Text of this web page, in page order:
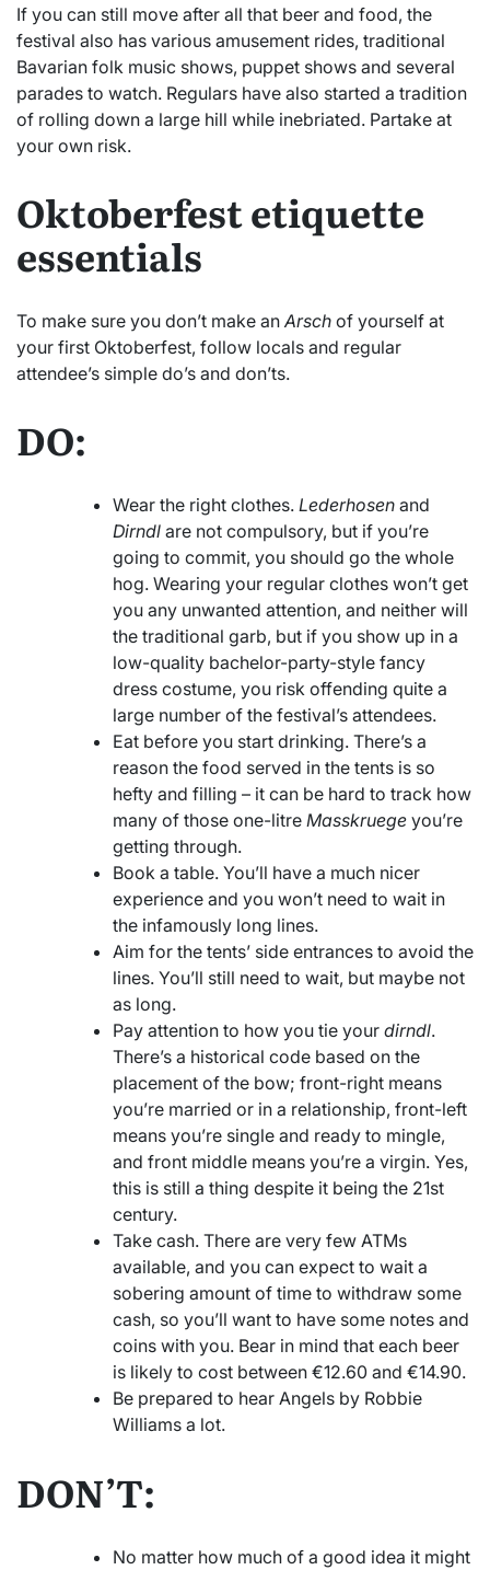
If you can still move after all that beer and food, the
festival also has various amusement rides, traditional
Bavarian folk music shows, puppet shows and several
parades to watch. Regulars have also started a tradition
of rolling down a large hill while inebriated. Partake at
your own risk.
Oktoberfest etiquette
essentials
To make sure you don’t make anArsch of yourself at
your first Oktoberfest, follow locals and regular
attendee’s simple do’s and don’ts.
DO:
Wear the right clothes. Lederhosen and
Dirndl are not compulsory, but if you’re
going to commit, you should go the whole
hog. Wearing your regular clothes won’t get
you any unwanted attention, and neither will
the traditional garb, but if you show up in a
low-quality bachelor-party-style fancy
dress costume, you risk offending quite a
large number of the festival’s attendees.
Eat before you start drinking. There’s a
reason the food served in the tents is so
hefty and filling – it can be hard to track how
many of those one-litre Masskruege you’re
getting through.
Book a table. You’ll have a much nicer
experience and you won’t need to wait in
the infamously long lines.
Aim for the tents’ side entrances to avoid the
lines. You’ll still need to wait, but maybe not
as long.
Pay attention to how you tie your dirndl.
There’s a historical code based on the
placement of the bow; front-right means
you’re married or in a relationship, front-left
means you’re single and ready to mingle,
and front middle means you’re a virgin. Yes,
this is still a thing despite it being the 21st
century.
Take cash. There are very few ATMs
available, and you can expect to wait a
sobering amount of time to withdraw some
cash, so you’ll want to have some notes and
coins with you. Bear in mind that each beer
is likely to cost between €12.60 and €14.90.
Be prepared to hear Angels by Robbie
Williams a lot.
DON’T:
No matter how much of a good idea it might